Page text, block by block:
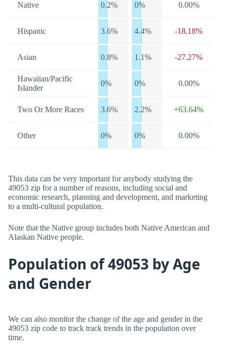
Native 0.2% 0% 0.00%
Hispanic 3.6% 4.4% -18.18%
Asian 0.8% 1.1% -27.27%
Hawaiian/Pacific
Islander
0% 0% 0.00%
Two Or More Races 3.6% 2.2% +63.64%
Other 0% 0% 0.00%
This data can be very important for anybody studying the
49053 zip for a number of reasons, including social and
economic research, planning and development, and marketing
to a multi-cultural population.
Note that the Native group includes both Native American and
Alaskan Native people.
Population of 49053 by Age
and Gender
We can also monitor the change of the age and gender in the
49053 zip code to track track trends in the population over
time.